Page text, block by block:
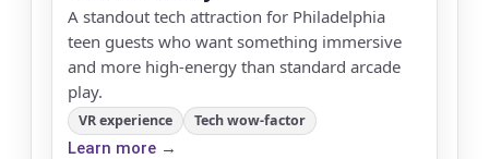
A standout tech attraction for Philadelphia
teen guests who want something immersive
and more high-energy than standard arcade
play.
VR experience Tech wow-factor
Learn more →
Event Type
How Many People?